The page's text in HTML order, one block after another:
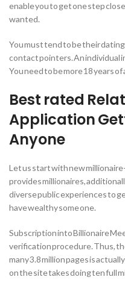
enable you to get one step
wanted.
You must tend to be their
contact pointers. An individual
You need to be more 18 years
Best rated
Application
Anyone
Let us start with new
provides millionaires,
diverse public experiences to
have wealthy some one.
Subscription into Billionaire
verification procedure. Thus,
many 3.8 million pages is
on the site takes doing ten full